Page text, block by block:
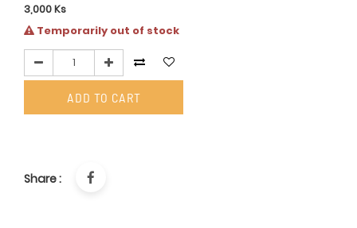
3,000Ks
Temporarily out of stock
ADD TO CART
Share :